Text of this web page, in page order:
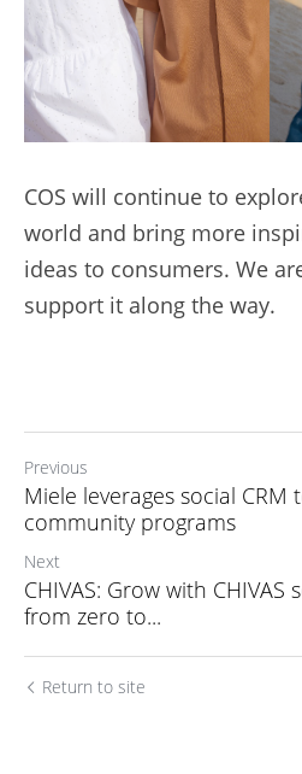
COS will continue to
world and bring more
ideas to consumers. We
support it along the way.
Previous
Miele leverages social
community programs
Next
CHIVAS: Grow with CHIVAS
from zero to...
Return to site